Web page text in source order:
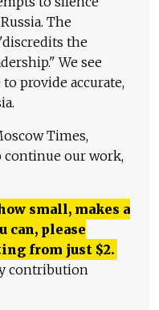
The
the
We see
provide accurate,
Times,
continue our work,
small, makes a
can, please
from just $2.
contribution